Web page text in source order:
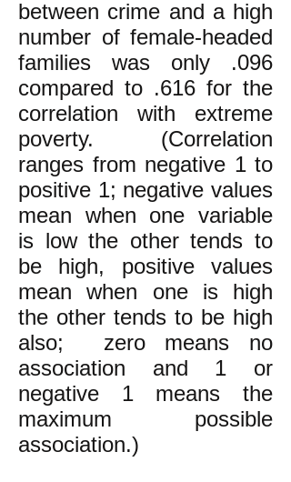
between crime and a high
number of female-headed
families was only .096
compared to .616 for the
correlation with extreme
poverty. (Correlation
ranges from negative 1 to
positive 1; negative values
mean when one variable
is low the other tends to
be high, positive values
mean when one is high
the other tends to be high
also; zero means no
association and 1 or
negative 1 means the
maximum possible
association.)